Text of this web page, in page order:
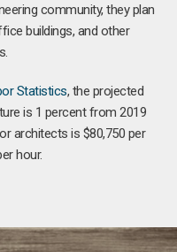
community, they plan
buildings, and other
Statistics, the projected
is 1 percent from 2019
architects is $80,750 per
hour.